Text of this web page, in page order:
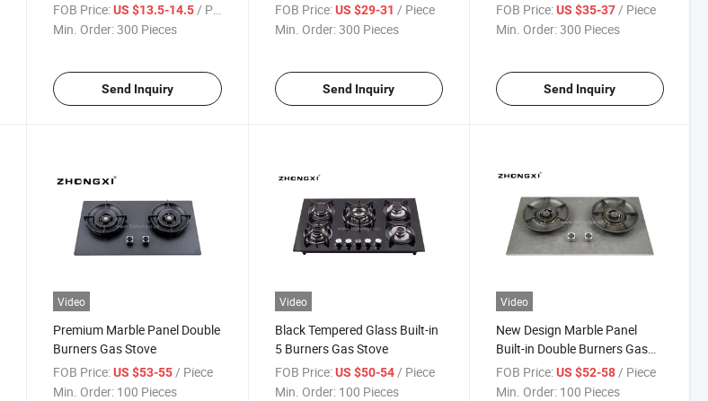
FOB Price: US $13.5-14.5/ Piece
Min. Order:300 Pieces
Send Inquiry
FOB Price: US $29-31 / Piece
Min. Order:300 Pieces
Send Inquiry
FOB Price: US $35-37/ Piece
Min. Order:300 Pieces
Send Inquiry
Video
Premium Marble Panel Double
Burners Gas Stove
FOB Price: US $53-55 / Piece
Min. Order: 100 Pieces
Video
Black Tempered Glass Built-in
5 Burners Gas Stove
FOB Price: US $50-54 / Piece
Min. Order: 100 Pieces
Video
New Design Marble Panel
Built-in Double Burners Gas
Stove
FOB Price: US $52-58 / Piece
Min. Order: 100 Pieces